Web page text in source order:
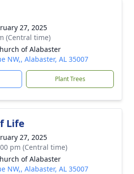
27, 2025
(Central time)
of Alabaster
NW,, Alabaster, AL 35007
Plant Trees
Life
27, 2025
pm (Central time)
of Alabaster
NW,, Alabaster, AL 35007